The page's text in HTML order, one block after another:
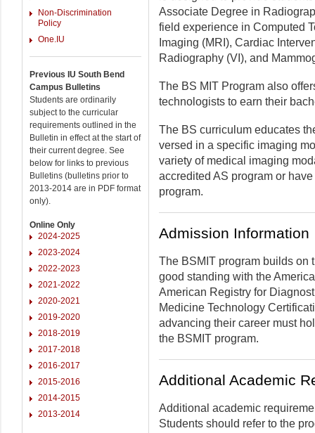
Non-Discrimination
Policy
One.IU
Previous IU South Bend
Campus Bulletins
Students are ordinarily
subject to the curricular
requirements outlined in the
Bulletin in effect at the start of
their current degree. See
below for links to previous
Bulletins (bulletins prior to
2013-2014 are in PDF format
only).
Online Only
2024-2025
2023-2024
2022-2023
2021-2022
2020-2021
2019-2020
2018-2019
2017-2018
2016-2017
2015-2016
2014-2015
2013-2014
Associate Degree in
field experience in Computed
Imaging (MRI), Cardiac
Radiography (VI), and
The BS MIT Program also
technologists to earn their
The BS curriculum educates
versed in a specific imaging
variety of medical imaging
accredited AS program or
program.
Admission Information
The BSMIT program builds on
good standing with the
American Registry for
Medicine Technology
advancing their career must
the BSMIT program.
Additional Academic
Additional academic
Students should refer to the